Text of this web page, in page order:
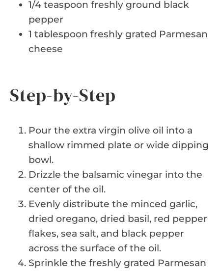
1/4 teaspoon freshly ground black
pepper
1 tablespoon freshly grated Parmesan
cheese
Step-by-Step
Pour the extra virgin olive oil into a
shallow rimmed plate or wide dipping
bowl.
Drizzle the balsamic vinegar into the
center of the oil.
Evenly distribute the minced garlic,
dried oregano, dried basil, red pepper
flakes, sea salt, and black pepper
across the surface of the oil.
Sprinkle the freshly grated Parmesan